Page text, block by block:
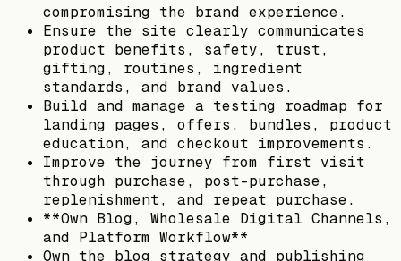
compromising the brand experience.
Ensure the site clearly communicates
product benefits, safety, trust,
gifting, routines, ingredient
standards, and brand values.
Build and manage a testing roadmap for
landing pages, offers, bundles, product
education, and checkout improvements.
Improve the journey from first visit
through purchase, post-purchase,
replenishment, and repeat purchase.
**Own Blog, Wholesale Digital Channels,
and Platform Workflow**
Own the blog strategy and publishing